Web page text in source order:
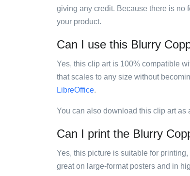
giving any credit. Because there is no
your product.
Can I use this Blurry
Yes, this clip art is 100% compatible
that scales to any size without
LibreOffice.
You can also download this clip art as
Can I print the Blurry
Yes, this picture is suitable for
great on large-format posters and in